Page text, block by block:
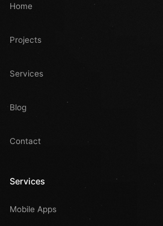
Home
Projects
Services
Blog
Contact
Services
Mobile Apps